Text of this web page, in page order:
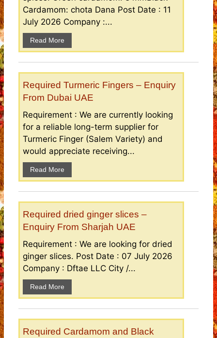
Cardamom: chota Dana Post Date : 11
July 2026 Company :...
Read More
Required Turmeric Fingers – Enquiry
From Dubai UAE
Requirement : We are currently looking
for a reliable long-term supplier for
Turmeric Finger (Salem Variety) and
would appreciate receiving...
Read More
Required dried ginger slices –
Enquiry From Sharjah UAE
Requirement : We are looking for dried
ginger slices. Post Date : 07 July 2026
Company : Dftae LLC City /...
Read More
Required Cardamom and Black